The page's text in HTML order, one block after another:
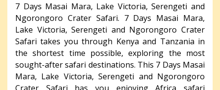
7 Days Masai Mara, Lake Victoria, Serengeti and
Ngorongoro Crater Safari. 7 Days Masai Mara,
Lake Victoria, Serengeti and Ngorongoro Crater
Safari takes you through Kenya and Tanzania in
the shortest time possible, exploring the most
sought-after safari destinations. This 7 Days Masai
Mara, Lake Victoria, Serengeti and Ngorongoro